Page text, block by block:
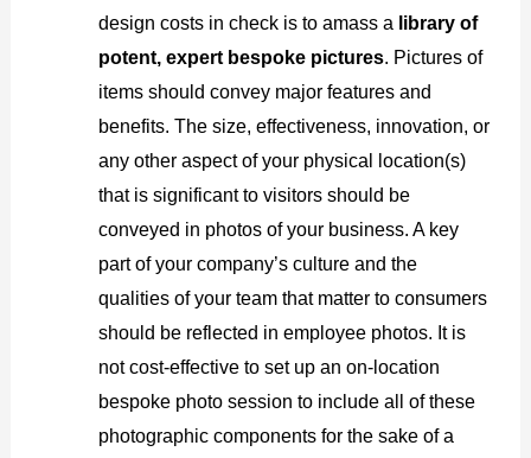
design costs in check is to amass a library of
potent, expert bespoke pictures. Pictures of
items should convey major features and
benefits. The size, effectiveness, innovation, or
any other aspect of your physical location(s)
that is significant to visitors should be
conveyed in photos of your business. A key
part of your company’s culture and the
qualities of your team that matter to consumers
should be reflected in employee photos. It is
not cost-effective to set up an on-location
bespoke photo session to include all of these
photographic components for the sake of a